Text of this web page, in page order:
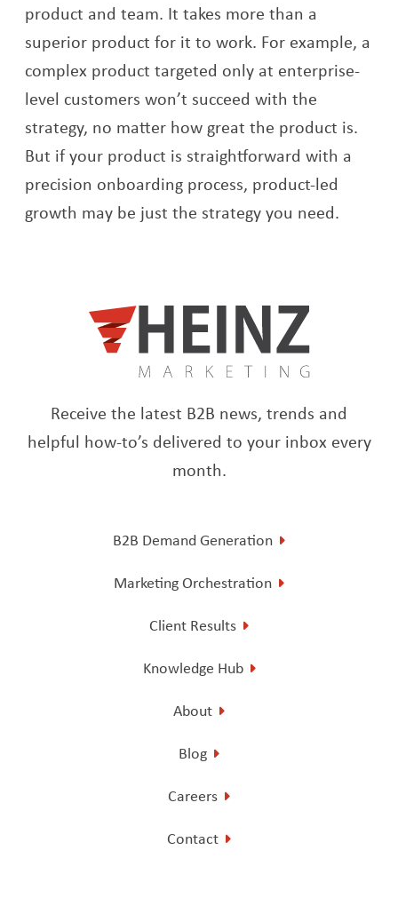
product and team. It takes more than a
superior product for it to work. For example, a
complex product targeted only at enterprise-
level customers won’t succeed with the
strategy, no matter how great the product is.
But if your product is straightforward with a
precision onboarding process, product-led
growth may be just the strategy you need.
Receive the latest B2B news, trends and
helpful how-to’s delivered to your inbox every
month.
B2B Demand Generation
Marketing Orchestration
Client Results
Knowledge Hub
About
Blog
Careers
Contact